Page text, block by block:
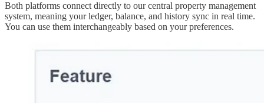
Both platforms connect directly to our central property management
system, meaning your ledger, balance, and history sync in real time.
You can use them interchangeably based on your preferences.